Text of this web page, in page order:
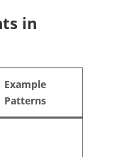
in
Example
Patterns